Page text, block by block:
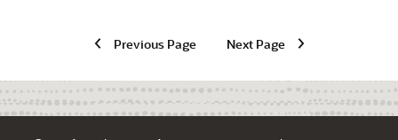
Previous Page Next Page